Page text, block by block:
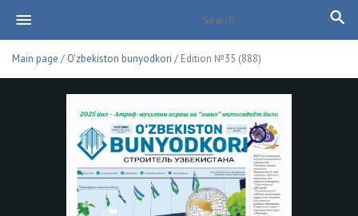
Main page / O'zbekiston bunyodkori / Edition №35 (888)